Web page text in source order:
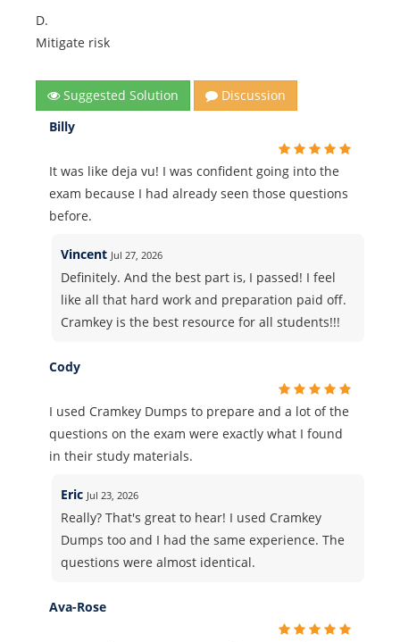
D.
Mitigate risk
Suggested Solution
Discussion
Billy
It was like deja vu! I was confident going into the
exam because I had already seen those questions
before.
Vincent Jul 27, 2026
Definitely. And the best part is, I passed! I feel
like all that hard work and preparation paid off.
Cramkey is the best resource for all students!!!
Cody
I used Cramkey Dumps to prepare and a lot of the
questions on the exam were exactly what I found
in their study materials.
Eric Jul 23, 2026
Really? That's great to hear! I used Cramkey
Dumps too and I had the same experience. The
questions were almost identical.
Ava-Rose